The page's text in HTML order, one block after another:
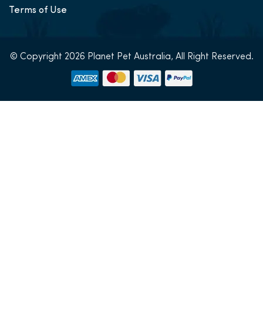
Terms of Use
© Copyright 2026 Planet Pet Australia, All Right Reserved.